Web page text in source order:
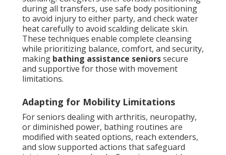
during all transfers, use safe body positioning
to avoid injury to either party, and check water
heat carefully to avoid scalding delicate skin.
These techniques enable complete cleansing
while prioritizing balance, comfort, and security,
making bathing assistance seniorssecure
and supportive for those with movement
limitations.
Adapting for Mobility Limitations
For seniors dealing with arthritis, neuropathy,
or diminished power, bathing routines are
modified with seated options, reach extenders,
and slow supported actions that safeguard